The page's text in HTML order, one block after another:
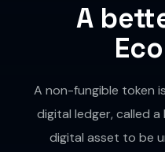
A
A non-fungible token
digital ledger, called
digital asset to be